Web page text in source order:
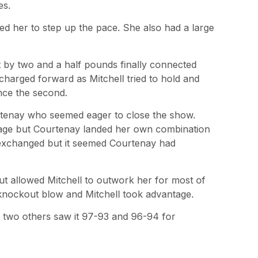
her to step up the pace. She also had a large
two and a half pounds finally connected
forward as Mitchell tried to hold and
the second.
who seemed eager to close the show.
but Courtenay landed her own combination
but it seemed Courtenay had
allowed Mitchell to outwork her for most of
blow and Mitchell took advantage.
two others saw it 97-93 and 96-94 for